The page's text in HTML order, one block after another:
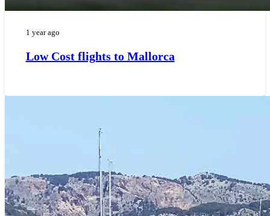
1 year ago
Low Cost flights to Mallorca